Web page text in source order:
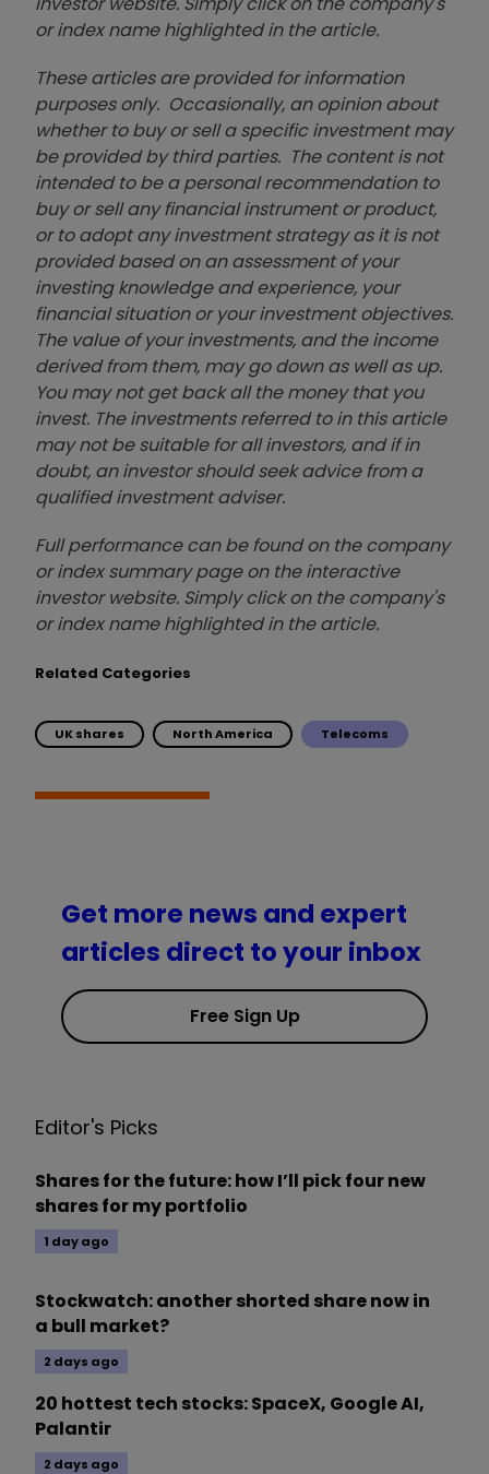
or index name highlighted in the article.
These articles are provided for information
purposes only. Occasionally, an opinion about
whether to buy or sell a specific investment may
be provided by third parties. The content is not
intended to be a personal recommendation to
buy or sell any financial instrument or product,
or to adopt any investment strategy as it is not
provided based on an assessment of your
investing knowledge and experience, your
financial situation or your investment objectives.
The value of your investments, and the income
derived from them, may go down as well as up.
You may not get back all the money that you
invest. The investments referred to in this article
may not be suitable for all investors, and if in
doubt, an investor should seek advice from a
qualified investment adviser.
Full performance can be found on the company
or index summary page on the interactive
investor website. Simply click on the company's
or index name highlighted in the article.
Related Categories
UK shares North America Telecoms
Get more news and expert
articles direct to your inbox
Free Sign Up
Editor's Picks
Shares for the future: how I’ll pick four new
shares for my portfolio
1 day ago
Stockwatch: another shorted share now in
a bull market?
2 days ago
20 hottest tech stocks: SpaceX, Google AI,
Palantir
2 days ago